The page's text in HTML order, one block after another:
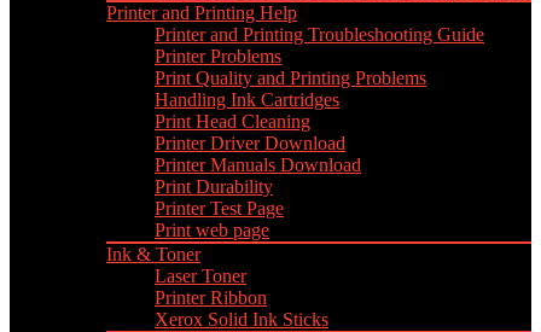
Printer and Printing Help
Printer and Printing Troubleshooting Guide
Printer Problems
Print Quality and Printing Problems
Handling Ink Cartridges
Print Head Cleaning
Printer Driver Download
Printer Manuals Download
Print Durability
Printer Test Page
Print web page
Ink & Toner
Laser Toner
Printer Ribbon
Xerox Solid Ink Sticks